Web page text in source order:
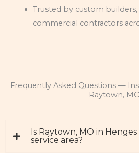
Trusted by custom
commercial contractors
Frequently Asked Questions —
Raytown,
Is Raytown, MO in
service area?